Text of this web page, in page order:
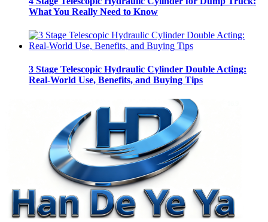
What You Really Need to Know
3 Stage Telescopic Hydraulic Cylinder Double Acting:
Real-World Use, Benefits, and Buying Tips